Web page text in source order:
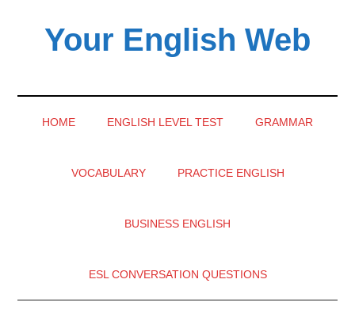
secondaryYour English Web
HOME ENGLISH LEVEL TEST GRAMMAR
VOCABULARY PRACTICE ENGLISH
BUSINESS ENGLISH
ESL CONVERSATION QUESTIONS